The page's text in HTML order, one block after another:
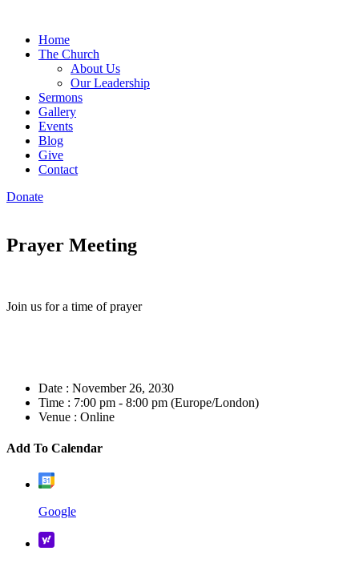
Home
The Church
About Us
Our Leadership
Sermons
Gallery
Events
Blog
Give
Contact
Donate
Prayer Meeting
Join us for a time of prayer
Date : November 26, 2030
Time : 7:00 pm - 8:00 pm (Europe/London)
Venue : Online
Add To Calendar
Google